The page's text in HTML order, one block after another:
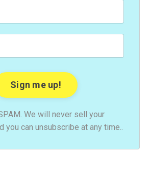
We will never sell your
you can unsubscribe at any time..